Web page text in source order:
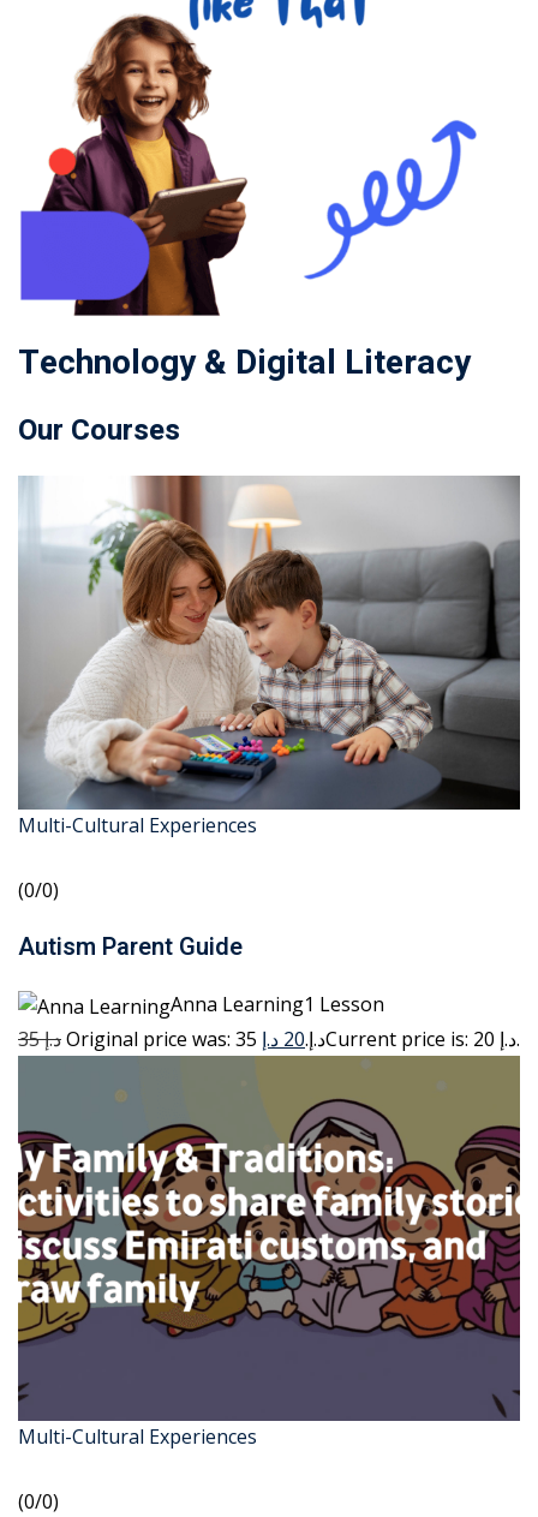
Technology & Digital Literacy
Our Courses
Multi-Cultural Experiences
(0/0)
Autism Parent Guide
Anna Learning1 Lesson
35 د.إ
Original price was: 35 د.إ.20 د.إ Current price is: 20 د.إ.
Multi-Cultural Experiences
(0/0)